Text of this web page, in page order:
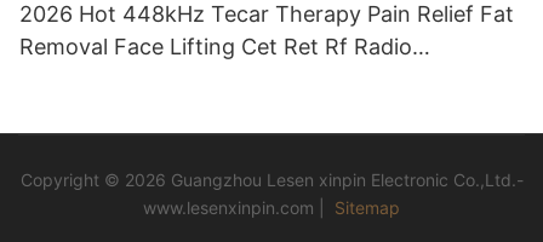
2026 Hot 448kHz Tecar Therapy Pain Relief Fat
Removal Face Lifting Cet Ret Rf Radio
Copyright © 2026 Guangzhou Lesen xinpin Electronic Co.,Ltd.-
www.lesenxinpin.com |
Sitemap